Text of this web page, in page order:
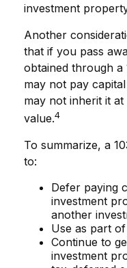
investment
Another
that if you pass
obtained through a
may not pay
may not inherit it
value.4
To summarize, a
to:
Defer paying
investment
another
Use as part
Continue to
investment